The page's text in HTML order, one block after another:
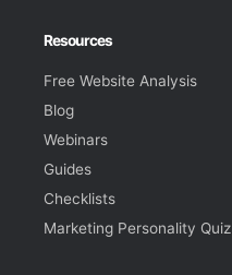
Resources
Free Website Analysis
Blog
Webinars
Guides
Checklists
Marketing Personality Quiz